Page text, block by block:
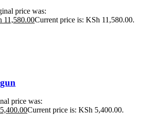
price was:
11,580.00Current price is: KSh 11,580.00.
price was:
5,400.00Current price is: KSh 5,400.00.